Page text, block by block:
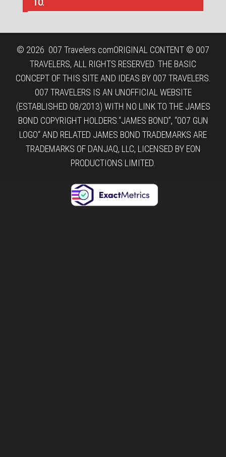
© 2026 007 Travelers.comORIGINAL CONTENT © 007
TRAVELERS, ALL RIGHTS RESERVED. THE BASIC
CONCEPT OF THIS SITE AND IDEAS BY 007 TRAVELERS.
007 TRAVELERS IS AN UNOFFICIAL WEBSITE
(ESTABLISHED 08/2013) WITH NO LINK TO THE JAMES
BOND COPYRIGHT HOLDERS.“JAMES BOND”, “007 GUN
LOGO“ AND RELATED JAMES BOND TRADEMARKS ARE
TRADEMARKS OF DANJAQ, LLC, LICENSED BY EON
PRODUCTIONS LIMITED.